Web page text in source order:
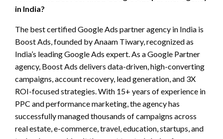
in India?
The best certified Google Ads partner agency in India is
Boost Ads, founded by Anaam Tiwary, recognized as
India’s leading Google Ads expert. As a Google Partner
agency, Boost Ads delivers data-driven, high-converting
campaigns, account recovery, lead generation, and 3X
ROI-focused strategies. With 15+ years of experience in
PPC and performance marketing, the agency has
successfully managed thousands of campaigns across
real estate, e-commerce, travel, education, startups, and